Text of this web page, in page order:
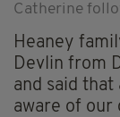
Catherine
Heaney
Devlin from
and said that
aware of our